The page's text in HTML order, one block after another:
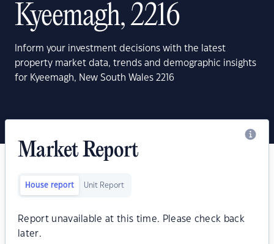
Kyeemagh, 2216
Inform your investment decisions with the latest
property market data, trends and demographic insights
for Kyeemagh, New South Wales 2216
Market Report
House report Unit Report
Report unavailable at this time. Please check back
later.